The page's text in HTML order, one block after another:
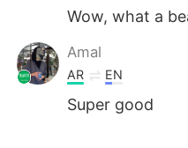
Wow, what a
Amal
AR EN
Super good